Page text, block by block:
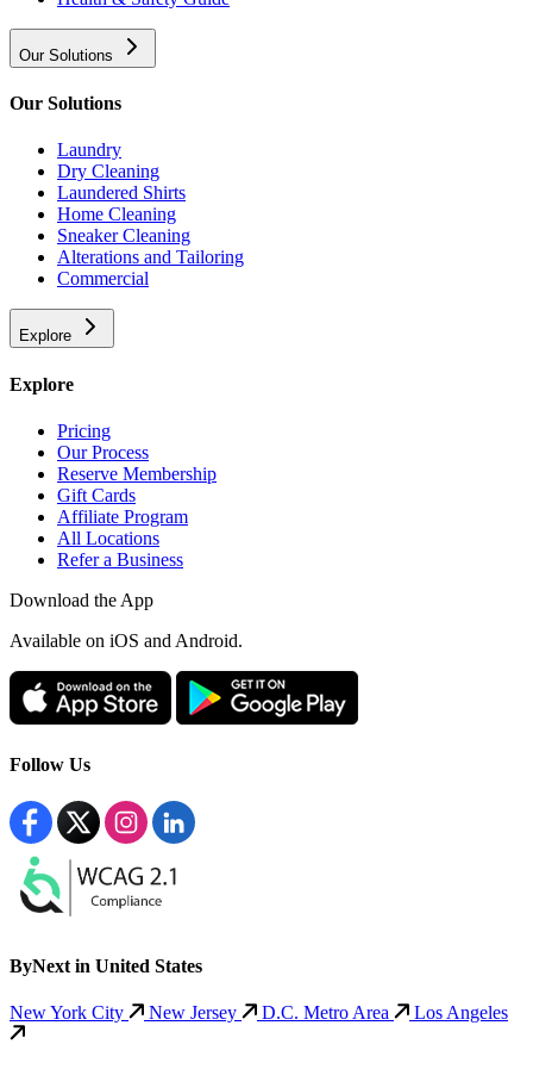
Our Solutions
Our Solutions
Laundry
Dry Cleaning
Laundered Shirts
Home Cleaning
Sneaker Cleaning
Alterations and Tailoring
Commercial
Explore
Explore
Pricing
Our Process
Reserve Membership
Gift Cards
Affiliate Program
All Locations
Refer a Business
Download the App
Available on iOS and Android.
Follow Us
ByNext in United States
New York City New Jersey D.C. Metro Area Los Angeles